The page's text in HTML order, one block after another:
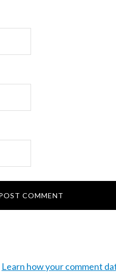
Learn how your comment